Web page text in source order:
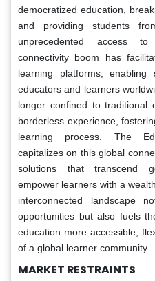
democratized education,
and providing students
unprecedented access
connectivity boom has
learning platforms, enabling
educators and learners
longer confined to traditional
borderless experience,
learning process. The
capitalizes on this global
solutions that transcend
empower learners with a
interconnected landscape
opportunities but also fuels
education more accessible,
of a global learner community.
MARKET RESTRAINTS